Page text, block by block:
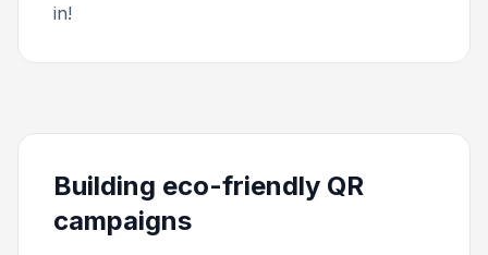
in!
Building eco-friendly QR
campaigns